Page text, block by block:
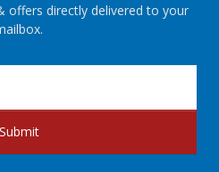
offers directly delivered to your
Submit